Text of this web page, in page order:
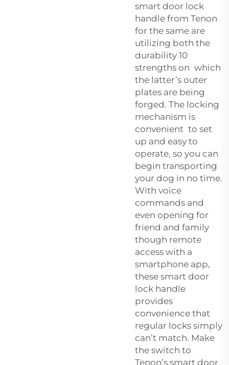
smart door lock
handle from Tenon
for the same are
utilizing both the
durability 10
strengths on which
the latter’s outer
plates are being
forged. The locking
mechanism is
convenient to set
up and easy to
operate, so you can
begin transporting
your dog in no time.
With voice
commands and
even opening for
friend and family
though remote
access with a
smartphone app,
these smart door
lock handle
provides
convenience that
regular locks simply
can’t match. Make
the switch to
Tenon’s smart door